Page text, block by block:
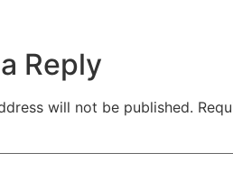
Reply
will not be published.